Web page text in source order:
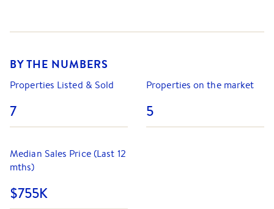
than just a sale; it's a significant milestone. He is
the belief that actions speak louder than words, he
consistently delivers on his promises with integrity and
Drawing on a diverse background shaped by life,
pressure and embraces every opportunity with grace and
gratitude.
strong value on long-term relationships. His
BY THE NUMBERS
Properties Listed & Sold
7
Properties on the market
5
Median Sales Price (Last 12
mths)
$755K